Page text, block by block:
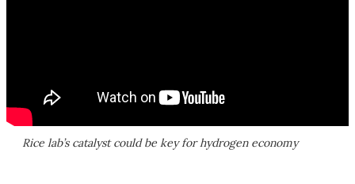
Rice lab’s catalyst could be key for hydrogen economy